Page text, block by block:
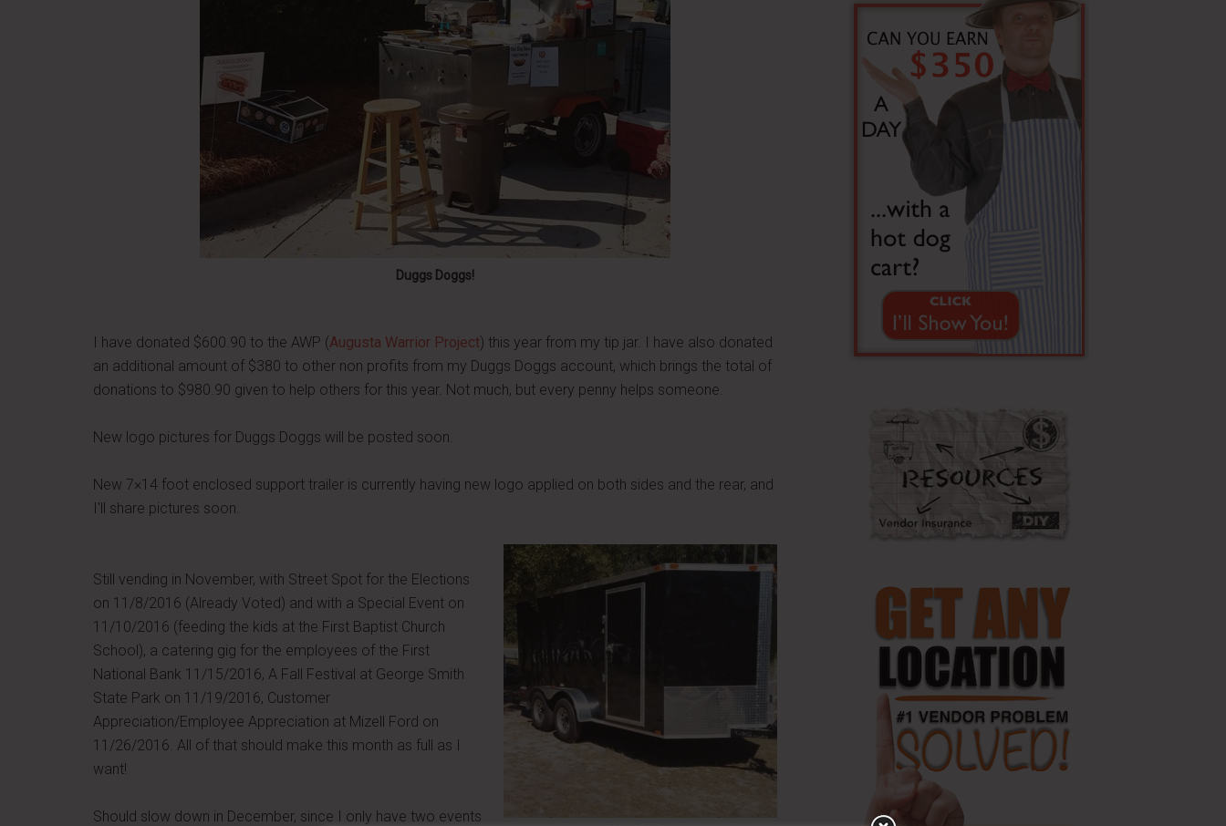
Duggs Doggs!
I have donated $600.90 to the AWP (Augusta Warrior Project) this year from my tip jar. I have also donated
an additional amount of $380 to other non profits from my Duggs Doggs account, which brings the total of
donations to $980.90 given to help others for this year. Not much, but every penny helps someone.
New logo pictures for Duggs Doggs will be posted soon.
New 7×14 foot enclosed support trailer is currently having new logo applied on both sides and the rear, and
I'll share pictures soon.
Still vending in November, with Street Spot for the Elections
on 11/8/2016 (Already Voted) and with a Special Event on
11/10/2016 (feeding the kids at the First Baptist Church
School), a catering gig for the employees of the First
National Bank 11/15/2016, A Fall Festival at George Smith
State Park on 11/19/2016, Customer
Appreciation/Employee Appreciation at Mizell Ford on
11/26/2016. All of that should make this month as full as I
want!
Should slow down in December, since I only have two events